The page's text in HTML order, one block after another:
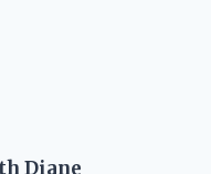
Diane